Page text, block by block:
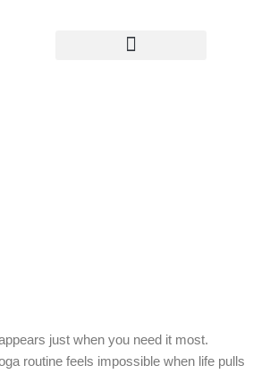
just when you need it most.
routine feels impossible when life pulls